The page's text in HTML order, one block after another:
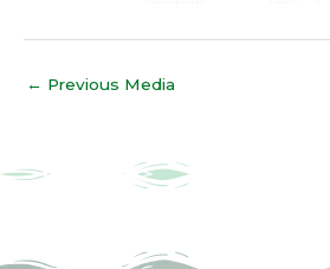
← Previous Media